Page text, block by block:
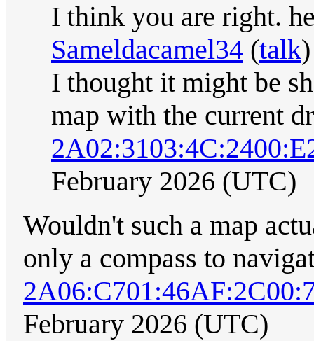
I think you are right.
Sameldacamel34 (talk
I thought it might be
map with the current
February 2026 (UTC)
Wouldn't such a map
only a compass to
February 2026 (UTC)